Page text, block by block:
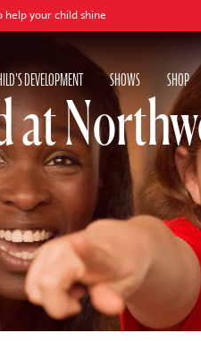
child shine
DEVELOPMENT SHOWS SHOP
at